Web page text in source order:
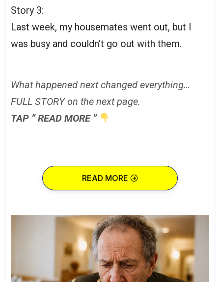
Story 3:
Last week, my housemates went out, but I
was busy and couldn’t go out with them.
What happened next changed everything…
FULL STORY on the next page.
TAP ” READ MORE ”
READ MORE